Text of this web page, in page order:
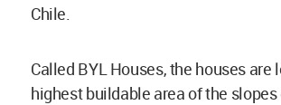
Chile.
Called BYL Houses, the houses are
highest buildable area of the